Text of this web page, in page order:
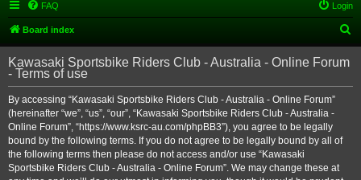
FAQ Login
Board index
e
r
Kawasaki Sportsbike Riders Club - Australia - Online Forum
- Terms of use
By accessing “Kawasaki Sportsbike Riders Club - Australia - Online Forum”
(hereinafter “we”, “us”, “our”, “Kawasaki Sportsbike Riders Club - Australia -
Online Forum”, “https://www.ksrc-au.com/phpBB3”), you agree to be legally
bound by the following terms. If you do not agree to be legally bound by all of
the following terms then please do not access and/or use “Kawasaki
Sportsbike Riders Club - Australia - Online Forum”. We may change these at